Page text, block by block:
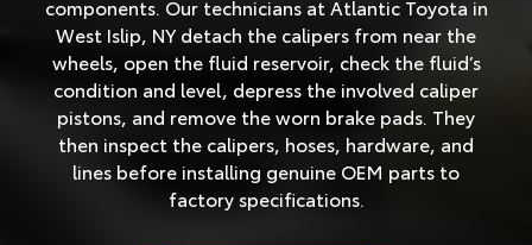
components. Our technicians at Atlantic Toyota in
West Islip, NY detach the calipers from near the
wheels, open the fluid reservoir, check the fluid’s
condition and level, depress the involved caliper
pistons, and remove the worn brake pads. They
then inspect the calipers, hoses, hardware, and
lines before installing genuine OEM parts to
factory specifications.